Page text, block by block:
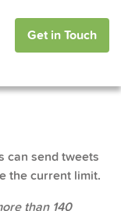
Get in Touch
can send tweets
the current limit.
than 140